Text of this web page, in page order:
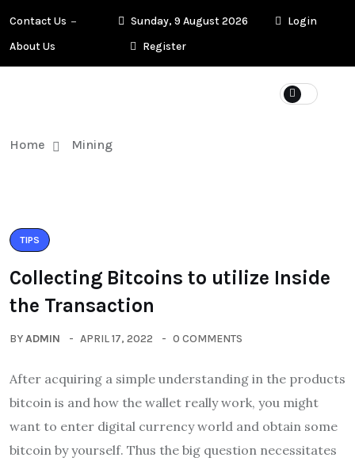
Contact Us
About Us
Sunday, 9 August 2026
Login
Register
Home Mining
TIPS
Collecting Bitcoins to utilize Inside
the Transaction
BYADMIN APRIL 17, 2022 0 COMMENTS
After acquiring a simple understanding in the products
bitcoin is and how the wallet really work, you might
want to enter digital currency world and obtain some
bitcoin by yourself. Thus the big question necessitates